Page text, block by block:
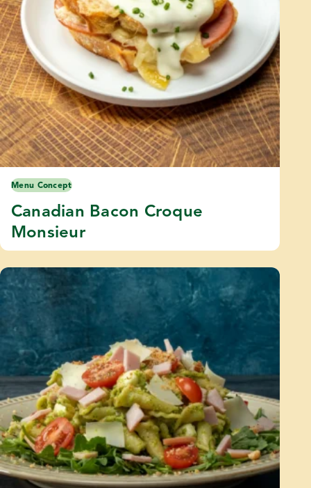
Menu Concept
Canadian Bacon Croque
Monsieur